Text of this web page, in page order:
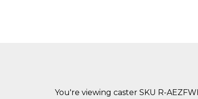
You're viewing caster SKU R-